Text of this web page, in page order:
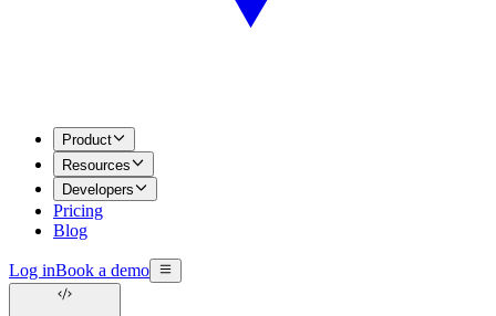
Product
Resources
Developers
Pricing
Blog
Log inBook a demo